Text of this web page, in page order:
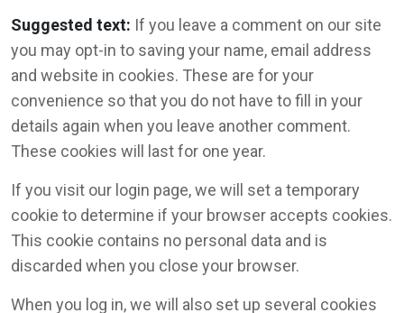
Suggested text: If you leave a comment on our site
you may opt-in to saving your name, email address
and website in cookies. These are for your
convenience so that you do not have to fill in your
details again when you leave another comment.
These cookies will last for one year.
If you visit our login page, we will set a temporary
cookie to determine if your browser accepts cookies.
This cookie contains no personal data and is
discarded when you close your browser.
When you log in, we will also set up several cookies